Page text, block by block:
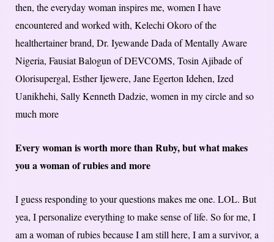
then, the everyday woman inspires me, women I have
encountered and worked with, Kelechi Okoro of the
healthertainer brand, Dr. Iyewande Dada of Mentally Aware
Nigeria, Fausiat Balogun of DEVCOMS, Tosin Ajibade of
Olorisupergal, Esther Ijewere, Jane Egerton Idehen, Ized
Uanikhehi, Sally Kenneth Dadzie, women in my circle and so
much more
Every woman is worth more than Ruby, but what makes
you a woman of rubies and more
I guess responding to your questions makes me one. LOL. But
yea, I personalize everything to make sense of life. So for me, I
am a woman of rubies because I am still here, I am a survivor, a